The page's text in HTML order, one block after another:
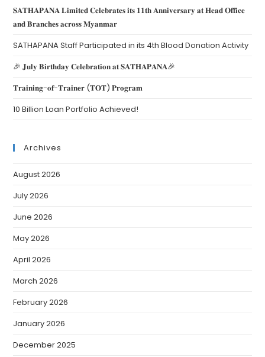
𝐒𝐀𝐓𝐇𝐀𝐏𝐀𝐍𝐀 𝐋𝐢𝐦𝐢𝐭𝐞𝐝 𝐂𝐞𝐥𝐞𝐛𝐫𝐚𝐭𝐞𝐬 𝐢𝐭𝐬 𝟏𝟏𝐭𝐡 𝐀𝐧𝐧𝐢𝐯𝐞𝐫𝐬𝐚𝐫𝐲 𝐚𝐭 𝐇𝐞𝐚𝐝 𝐎𝐟𝐟𝐢𝐜𝐞
𝐚𝐧𝐝 𝐁𝐫𝐚𝐧𝐜𝐡𝐞𝐬 𝐚𝐜𝐫𝐨𝐬𝐬 𝐌𝐲𝐚𝐧𝐦𝐚𝐫
SATHAPANA Staff Participated in its 4th Blood Donation Activity
🎉 𝐉𝐮𝐥𝐲 𝐁𝐢𝐫𝐭𝐡𝐝𝐚𝐲 𝐂𝐞𝐥𝐞𝐛𝐫𝐚𝐭𝐢𝐨𝐧 𝐚𝐭 𝐒𝐀𝐓𝐇𝐀𝐏𝐀𝐍𝐀🎉
𝐓𝐫𝐚𝐢𝐧𝐢𝐧𝐠-𝐨𝐟-𝐓𝐫𝐚𝐢𝐧𝐞𝐫 (𝐓𝐎𝐓) 𝐏𝐫𝐨𝐠𝐫𝐚𝐦
10 Billion Loan Portfolio Achieved!
Archives
August 2026
July 2026
June 2026
May 2026
April 2026
March 2026
February 2026
January 2026
December 2025